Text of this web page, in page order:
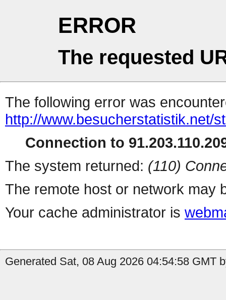
ERROR
The requested
The following error was
http://www.besucherstatistik.net/
Connection to
The system returned: (110)
The remote host or network may
Your cache administrator is
Generated Sat, 08 Aug 2026 04:54:58 GMT